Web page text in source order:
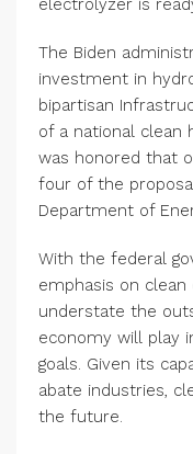
electrolyzer is
The Biden
investment in
bipartisan
of a national clean
was honored that
four of the
Department of
With the federal
emphasis on
understate the
economy will play
goals. Given its
abate industries,
the future.